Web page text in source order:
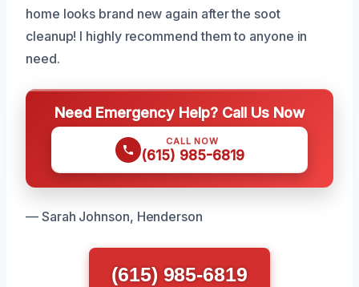
home looks brand new again after the soot
cleanup! I highly recommend them to anyone in
need.
Need Emergency Help? Call Us Now
CALL NOW
(615) 985-6819
— Sarah Johnson, Henderson
(615) 985-6819